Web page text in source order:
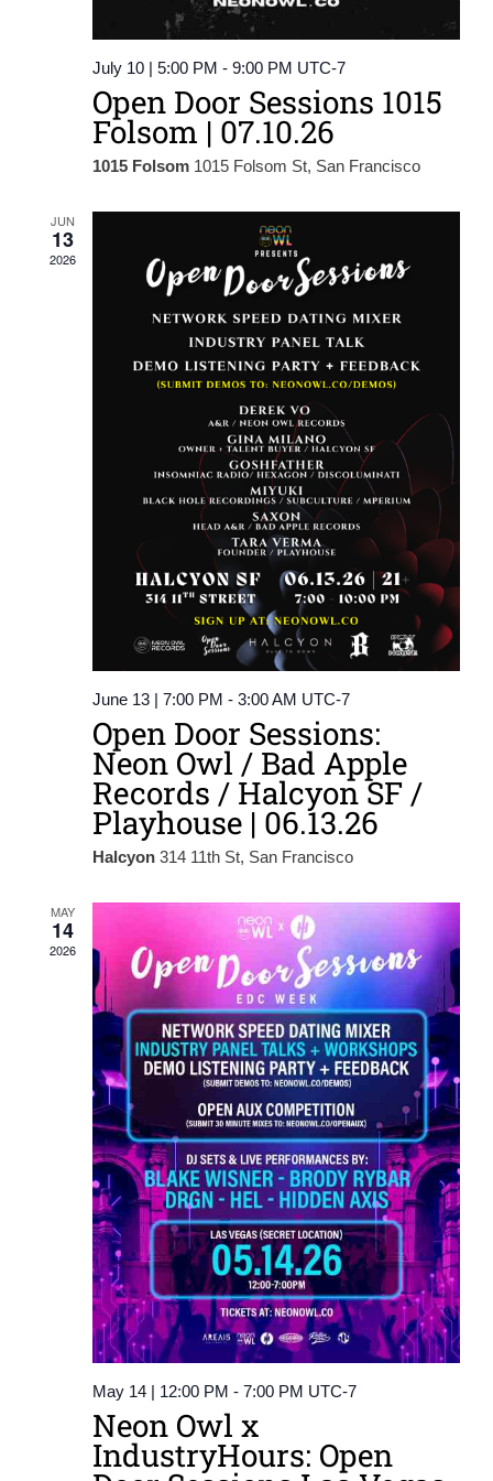
July 10 | 5:00 PM - 9:00 PM UTC-7
Open Door Sessions 1015
Folsom | 07.10.26
1015 Folsom 1015 Folsom St, San Francisco
JUN
13
2026
June 13 | 7:00 PM - 3:00 AM UTC-7
Open Door Sessions:
Neon Owl / Bad Apple
Records / Halcyon SF /
Playhouse | 06.13.26
Halcyon 314 11th St, San Francisco
MAY
14
2026
May 14 | 12:00 PM - 7:00 PM UTC-7
Neon Owl x
IndustryHours: Open